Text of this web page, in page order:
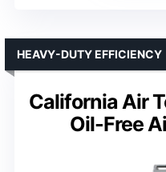
California Air
Oil-Free
HEAVY-DUTY EFFICIENCY